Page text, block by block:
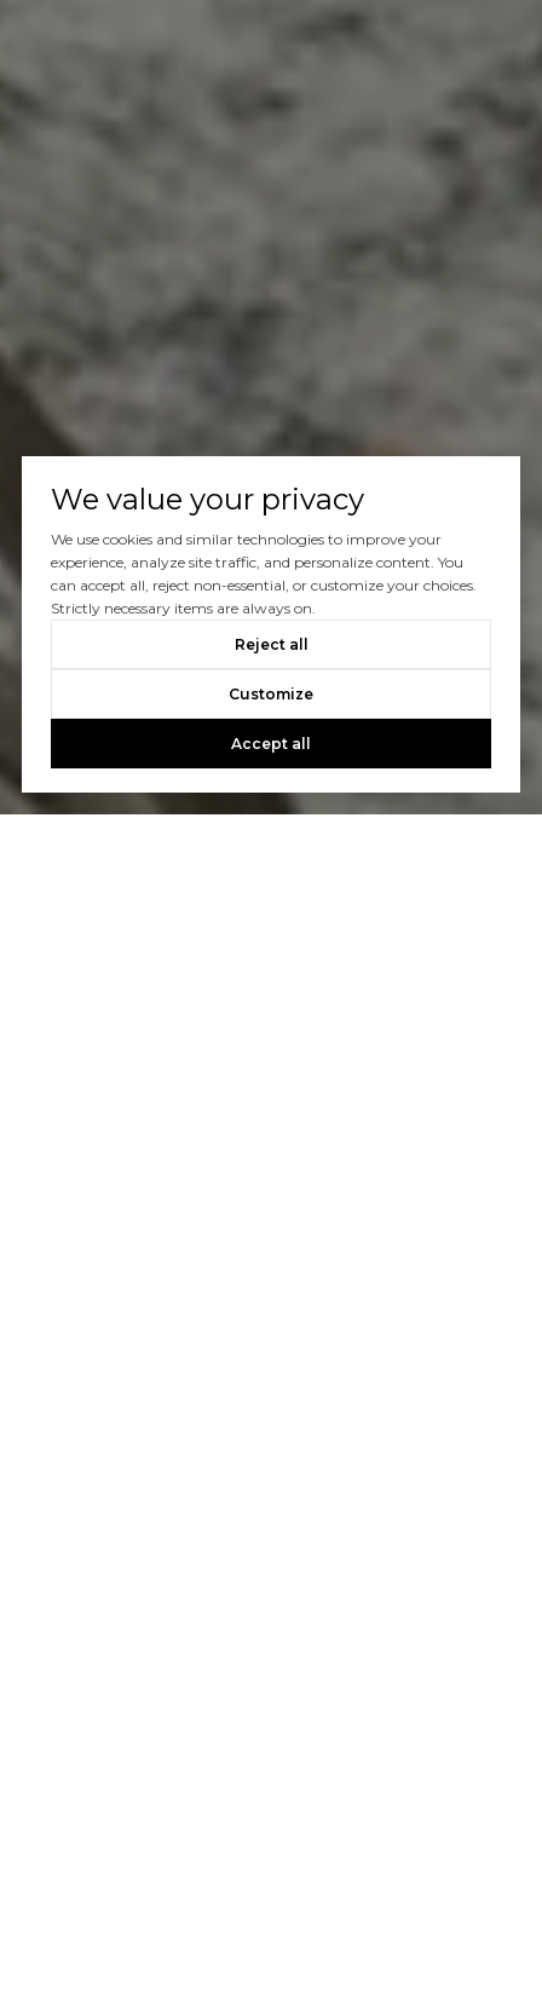
We value your privacy
We use cookies and similar technologies to improve your
experience, analyze site traffic, and personalize content. You
can accept all, reject non-essential, or customize your choices.
Strictly necessary items are always on.
Reject all
Customize
Accept all